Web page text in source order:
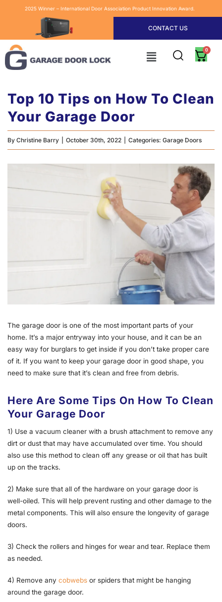
2025 Winner – International Door Association Product Innovation Award.
CONTACT US
Top 10 Tips on How To Clean
Your Garage Door
By Christine Barry October 30th, 2022 Categories: Garage Doors
The garage door is one of the most important parts of your
home. It’s a major entryway into your house, and it can be an
easy way for burglars to get inside if you don’t take proper care
of it. If you want to keep your garage door in good shape, you
need to make sure that it’s clean and free from debris.
Here Are Some Tips On How To Clean
Your Garage Door
1) Use a vacuum cleaner with a brush attachment to remove any
dirt or dust that may have accumulated over time. You should
also use this method to clean off any grease or oil that has built
up on the tracks.
2) Make sure that all of the hardware on your garage door is
well-oiled. This will help prevent rusting and other damage to the
metal components. This will also ensure the longevity of garage
doors.
3) Check the rollers and hinges for wear and tear. Replace them
as needed.
4) Remove any cobwebs or spiders that might be hanging
around the garage door.